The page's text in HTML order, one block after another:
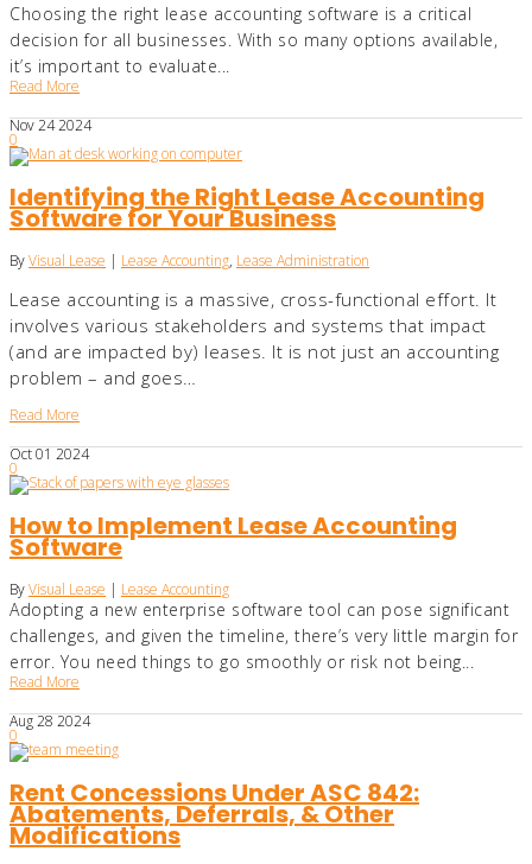
Choosing the right lease accounting software is a critical
decision for all businesses. With so many options available,
it’s important to evaluate...
Read More
Nov242024
0
Identifying the Right Lease Accounting
Software for Your Business
ByVisual Lease | Lease Accounting, Lease Administration
Lease accounting is a massive, cross-functional effort. It
involves various stakeholders and systems that impact
(and are impacted by) leases. It is not just an accounting
problem – and goes…
Read More
Oct012024
0
How to Implement Lease Accounting
Software
ByVisual Lease | Lease Accounting
Adopting a new enterprise software tool can pose significant
challenges, and given the timeline, there’s very little margin for
error. You need things to go smoothly or risk not being...
Read More
Aug282024
0
Rent Concessions Under ASC 842:
Abatements, Deferrals, & Other
Modifications